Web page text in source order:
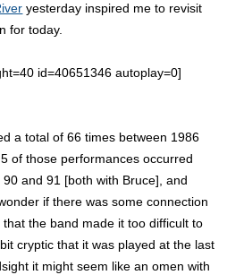
yesterday inspired me to revisit
for today.
id=40651346 autoplay=0]
a total of 66 times between 1986
of those performances occurred
and 91 [both with Bruce], and
if there was some connection
the band made it too difficult to
cryptic that it was played at the last
it might seem like an omen with